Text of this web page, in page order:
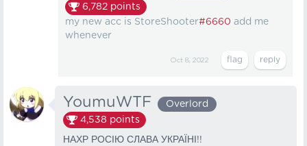
6,782 points
my new acc is StoreShooter#6660 add me
whenever
Oct 8, 2022
YoumuWTF
Overlord
4,538 points
НАХР РОСІЮ СЛАВА УКРАЇНІ!!